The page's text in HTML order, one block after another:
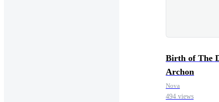
Birth of The
Archon
Nova
494 views